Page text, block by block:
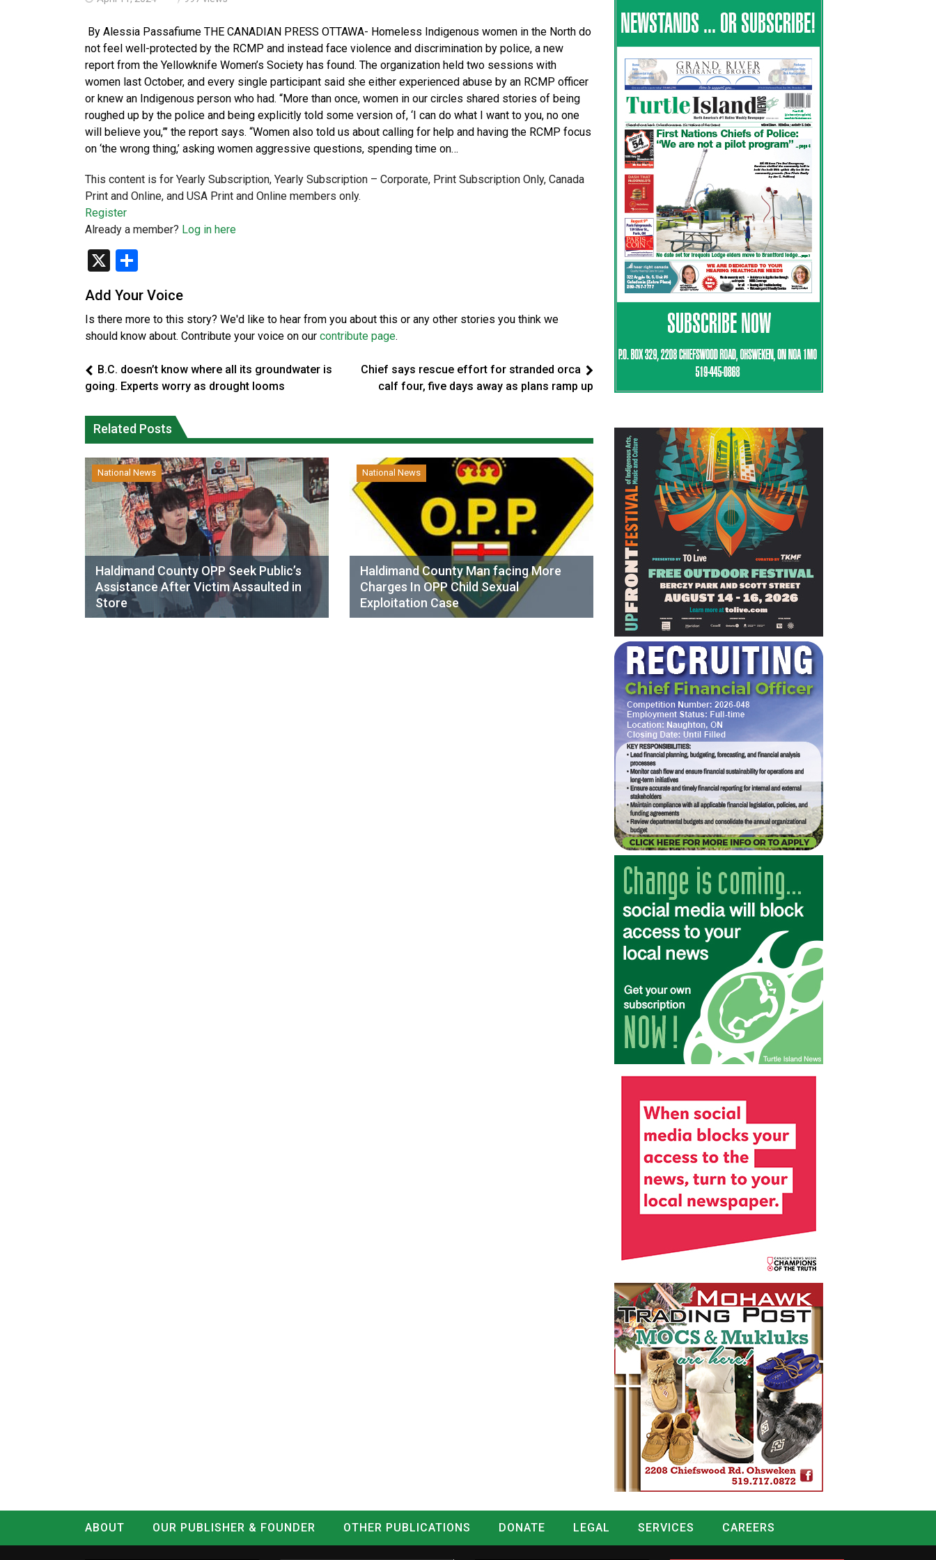
By Alessia Passafiume THE CANADIAN PRESS OTTAWA- Homeless Indigenous women in the North do
not feel well-protected by the RCMP and instead face violence and discrimination by police, a new
report from the Yellowknife Women’s Society has found. The organization held two sessions with
women last October, and every single participant said she either experienced abuse by an RCMP officer
or knew an Indigenous person who had. “More than once, women in our circles shared stories of being
roughed up by the police and being explicitly told some version of, ‘I can do what I want to you, no one
will believe you,”’ the report says. “Women also told us about calling for help and having the RCMP focus
on ‘the wrong thing,’ asking women aggressive questions, spending time on…
This content is for Yearly Subscription, Yearly Subscription – Corporate, Print Subscription Only, Canada
Print and Online, and USA Print and Online members only.
Register
Already a member? Log in here
X
Add Your Voice
Is there more to this story? We'd like to hear from you about this or any other stories you think we
should know about. Contribute your voice on our contribute page.
B.C. doesn’t know where all its groundwater is
going. Experts worry as drought looms
Chief says rescue effort for stranded orca
calf four, five days away as plans ramp up
Related Posts
National News
Haldimand County OPP Seek Public’s
Assistance After Victim Assaulted in
Store
National News
Haldimand County Man facing More
Charges In OPP Child Sexual
Exploitation Case
ABOUT OUR PUBLISHER & FOUNDER OTHER PUBLICATIONS DONATE LEGAL SERVICES
CAREERS